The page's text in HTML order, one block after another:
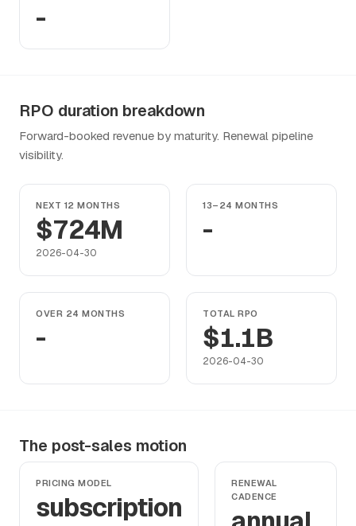
-
RPO duration breakdown
Forward-booked revenue by maturity. Renewal pipeline
visibility.
NEXT 12 MONTHS
$724M
2026-04-30
13–24 MONTHS
-
OVER 24 MONTHS
-
TOTAL RPO
$1.1B
2026-04-30
The post-sales motion
PRICING MODEL
subscription
RENEWAL
CADENCE